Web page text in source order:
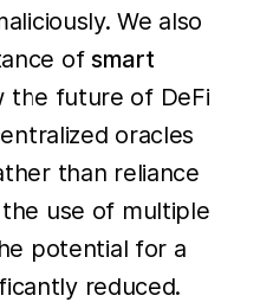
We also
of smart
the future of DeFi
oracles
than reliance
use of multiple
potential for a
reduced.